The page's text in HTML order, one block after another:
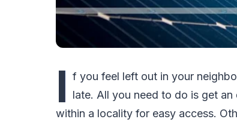
I f you feel left out in your
late. All you need to do is get
within a locality for easy access.